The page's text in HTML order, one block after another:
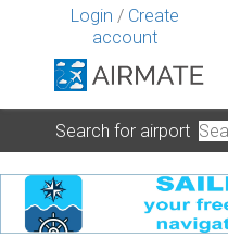
Login / Create
account
Search for airport